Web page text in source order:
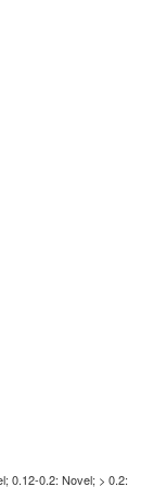
0.12-0.2: Novel; > 0.2: